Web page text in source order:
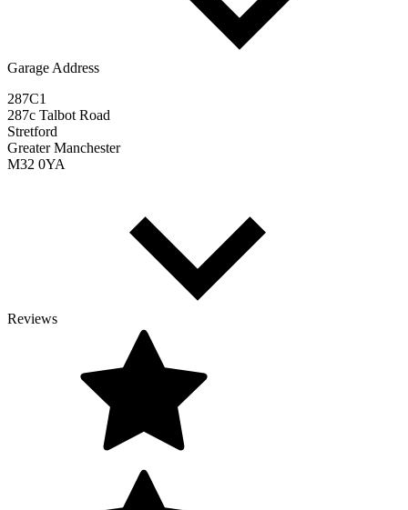
Garage Address
287C1
287c Talbot Road
Stretford
Greater Manchester
M32 0YA
Reviews